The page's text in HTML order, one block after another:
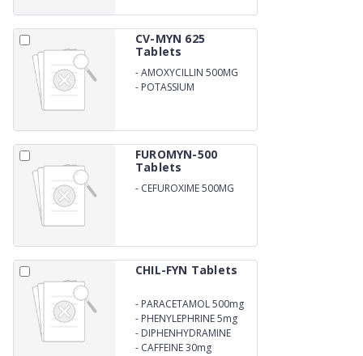
CV-MYN 625
Tablets
-AMOXYCILLIN 500MG
- POTASSIUM
FUROMYN-500
Tablets
- CEFUROXIME 500MG
CHIL-FYN Tablets
- PARACETAMOL 500mg
- PHENYLEPHRINE 5mg
- DIPHENHYDRAMINE
25mg
- CAFFEINE 30mg